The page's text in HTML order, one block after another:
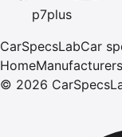
p7plus
CarSpecsLabCar
HomeManufacturers
© 2026